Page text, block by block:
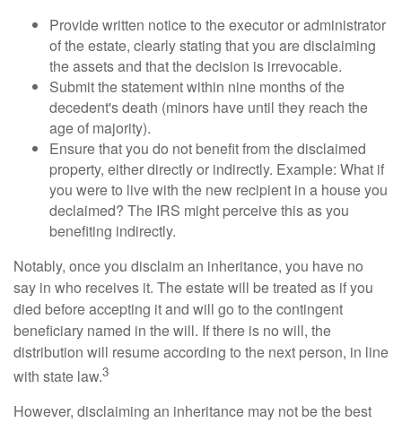
Provide written notice to the executor or administrator
of the estate, clearly stating that you are disclaiming
the assets and that the decision is irrevocable.
Submit the statement within nine months of the
decedent's death (minors have until they reach the
age of majority).
Ensure that you do not benefit from the disclaimed
property, either directly or indirectly. Example: What if
you were to live with the new recipient in a house you
declaimed? The IRS might perceive this as you
benefiting indirectly.
Notably, once you disclaim an inheritance, you have no
say in who receives it. The estate will be treated as if you
died before accepting it and will go to the contingent
beneficiary named in the will. If there is no will, the
distribution will resume according to the next person, in line
with state law.3
However, disclaiming an inheritance may not be the best